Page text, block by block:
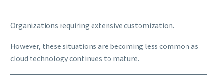
Organizations requiring extensive customization.
However, these situations are becoming less common as
cloud technology continues to mature.